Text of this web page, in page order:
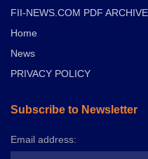
FII-NEWS.COM PDF ARCHIVE
Home
News
PRIVACY POLICY
Subscribe to Newsletter
Email address: